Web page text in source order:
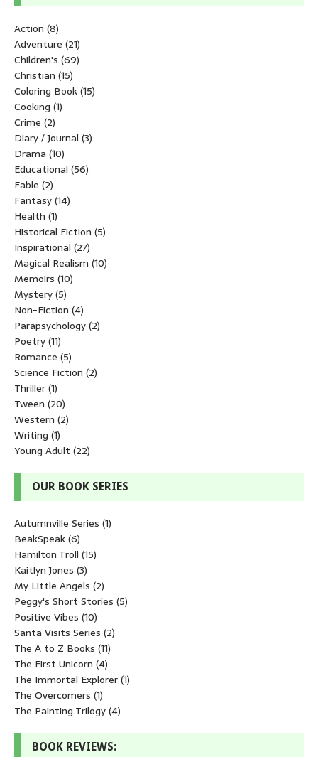
Action (8)
Adventure (21)
Children's (69)
Christian (15)
Coloring Book(15)
Cooking (1)
Crime (2)
Diary / Journal (3)
Drama (10)
Educational (56)
Fable (2)
Fantasy(14)
Health (1)
Historical Fiction (5)
Inspirational (27)
Magical Realism (10)
Memoirs (10)
Mystery(5)
Non-Fiction (4)
Parapsychology(2)
Poetry(11)
Romance (5)
Science Fiction (2)
Thriller(1)
Tween (20)
Western (2)
Writing (1)
Young Adult (22)
OUR BOOK SERIES
Autumnville Series (1)
BeakSpeak(6)
Hamilton Troll (15)
Kaitlyn Jones (3)
My Little Angels (2)
Peggy's Short Stories (5)
Positive Vibes (10)
Santa Visits Series (2)
The A to Z Books (11)
The First Unicorn (4)
The Immortal Explorer(1)
The Overcomers (1)
The Painting Trilogy(4)
BOOK REVIEWS: